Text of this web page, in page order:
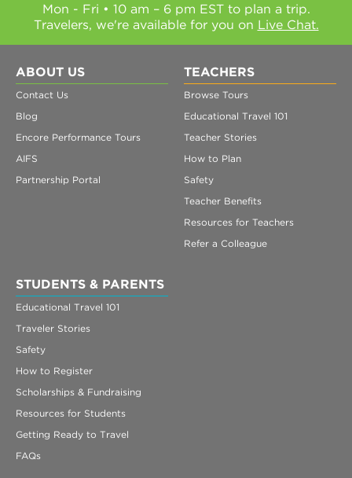
Mon - Fri • 10 am – 6 pm EST to plan a trip.
Travelers, we're available for you on Live Chat.
ABOUT US
Contact Us
Blog
Encore Performance Tours
AIFS
Partnership Portal
TEACHERS
Browse Tours
Educational Travel 101
Teacher Stories
How to Plan
Safety
Teacher Benefits
Resources for Teachers
Refer a Colleague
STUDENTS & PARENTS
Educational Travel 101
Traveler Stories
Safety
How to Register
Scholarships & Fundraising
Resources for Students
Getting Ready to Travel
FAQs